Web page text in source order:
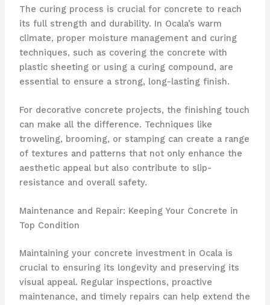
The curing process is crucial for concrete to reach
its full strength and durability. In Ocala’s warm
climate, proper moisture management and curing
techniques, such as covering the concrete with
plastic sheeting or using a curing compound, are
essential to ensure a strong, long-lasting finish.
For decorative concrete projects, the finishing touch
can make all the difference. Techniques like
troweling, brooming, or stamping can create a range
of textures and patterns that not only enhance the
aesthetic appeal but also contribute to slip-
resistance and overall safety.
Maintenance and Repair: Keeping Your Concrete in
Top Condition
Maintaining your concrete investment in Ocala is
crucial to ensuring its longevity and preserving its
visual appeal. Regular inspections, proactive
maintenance, and timely repairs can help extend the